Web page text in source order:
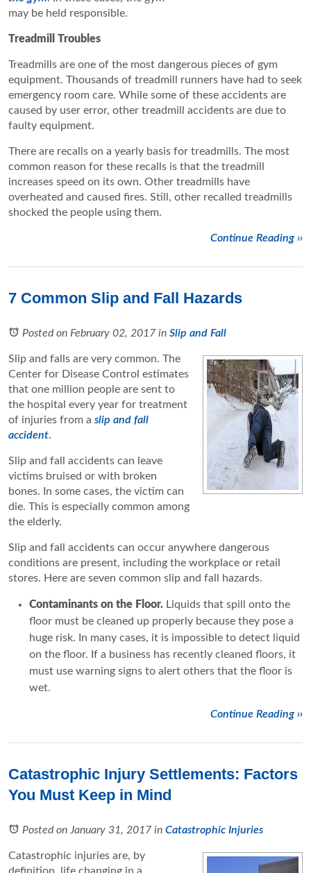
may be held responsible.
Treadmill Troubles
Treadmills are one of the most dangerous pieces of gym
equipment. Thousands of treadmill runners have had to seek
emergency room care. While some of these accidents are
caused by user error, other treadmill accidents are due to
faulty equipment.
There are recalls on a yearly basis for treadmills. The most
common reason for these recalls is that the treadmill
increases speed on its own. Other treadmills have
overheated and caused fires. Still, other recalled treadmills
shocked the people using them.
Continue Reading ››
7 Common Slip and Fall Hazards
Posted on February 02, 2017 in Slip and Fall
Slip and falls are very common. The
Center for Disease Control estimates
that one million people are sent to
the hospital every year for treatment
of injuries from a slip and fall
accident.
Slip and fall accidents can leave
victims bruised or with broken
bones. In some cases, the victim can
die. This is especially common among
the elderly.
Slip and fall accidents can occur anywhere dangerous
conditions are present, including the workplace or retail
stores. Here are seven common slip and fall hazards.
Contaminants on the Floor. Liquids that spill onto the
floor must be cleaned up properly because they pose a
huge risk. In many cases, it is impossible to detect liquid
on the floor. If a business has recently cleaned floors, it
must use warning signs to alert others that the floor is
wet.
Continue Reading ››
Catastrophic Injury Settlements: Factors
You Must Keep in Mind
Posted on January 31, 2017 in Catastrophic Injuries
Catastrophic injuries are, by